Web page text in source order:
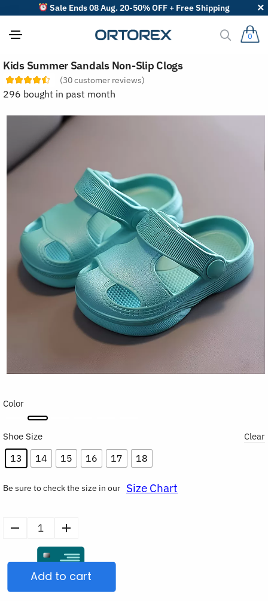
Sale Ends 08 Aug. 20-50% OFF + Free Shipping
0
Kids Summer Sandals Non-Slip Clogs
(30customer reviews)
296 bought in past month
Color
Shoe Size
13 14 15 16 17 18
Clear
Be sure to check the size in our Size Chart
Summer
Sandals
Slip
Add to cart
o
r
r
v
b
y